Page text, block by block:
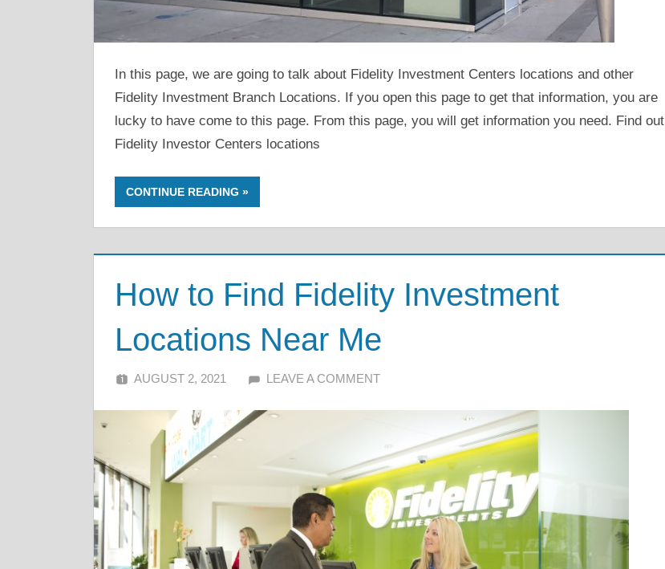
In this page, we are going to talk about Fidelity Investment Centers locations and other
Fidelity Investment Branch Locations. If you open this page to get that information, you are
lucky to have come to this page. From this page, you will get information you need. Find out
Fidelity Investor Centers locations
CONTINUE READING
How to Find Fidelity Investment
Locations Near Me
AUGUST 2, 2021 ALFIN DANI
LEAVE A COMMENT